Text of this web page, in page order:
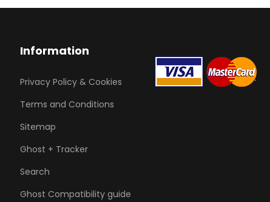
Information
Privacy Policy & Cookies
Terms and Conditions
Sitemap
Ghost + Tracker
Search
Ghost Compatibility guide